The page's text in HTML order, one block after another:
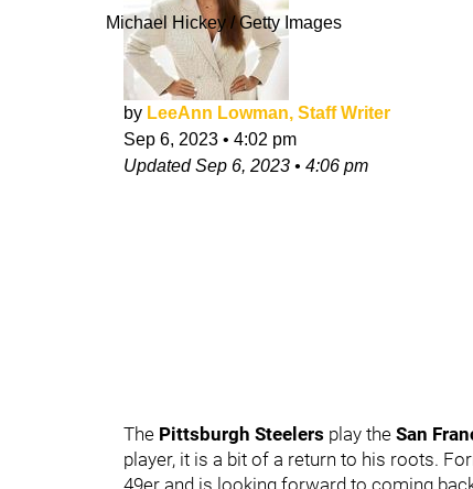
Michael Hickey / Getty Images
by LeeAnn Lowman, Staff Writer
Sep 6, 2023 • 4:02 pm
UpdatedSep 6, 2023 • 4:06 pm
The Pittsburgh Steelers play the San
player, it is a bit of a return to his roots.
49er and is looking forward to coming